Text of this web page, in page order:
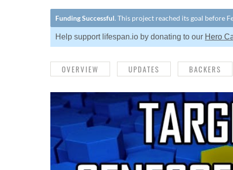
Funding Successful. This project reached its goal before
Help support lifespan.io by donating to our Hero
OVERVIEW UPDATES BACKERS